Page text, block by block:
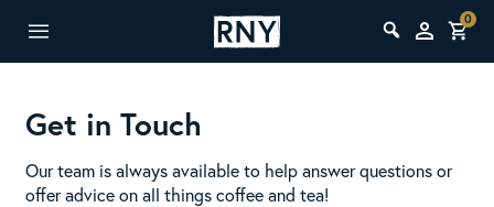
0
Get in Touch
Our team is always available to help answer questions or
offer advice on all things coffee and tea!